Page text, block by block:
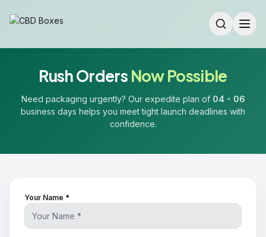
Rush Orders Now Possible
Need packaging urgently? Our expedite plan of 04 - 06
business days helps you meet tight launch deadlines with
confidence.
Your Name *